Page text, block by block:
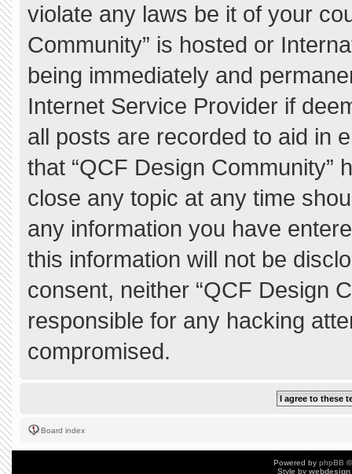
violate any laws be it of your
Community” is hosted or
being immediately and
Internet Service Provider if
all posts are recorded to aid in
that “QCF Design Community”
close any topic at any time
any information you have
this information will not be
consent, neither “QCF Design
responsible for any hacking
compromised.
Board index
Powered by phpBB
Style by webdesign